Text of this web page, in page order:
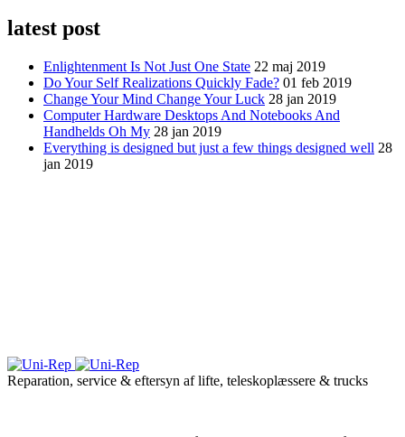
latest post
Enlightenment Is Not Just One State 22 maj 2019
Do Your Self Realizations Quickly Fade? 01 feb 2019
Change Your Mind Change Your Luck 28 jan 2019
Computer Hardware Desktops And Notebooks And
Handhelds Oh My 28 jan 2019
Everything is designed but just a few things designed well 28
jan 2019
Reparation, service & eftersyn af lifte, teleskoplæssere & trucks